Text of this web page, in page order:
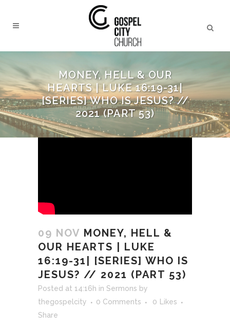
MONEY, HELL & OUR
HEARTS | LUKE 16:19-31|
[SERIES] WHO IS JESUS? //
2021 (PART 53)
09 NOV MONEY, HELL &
OUR HEARTS | LUKE
16:19-31| [SERIES] WHO IS
JESUS? // 2021 (PART 53)
Posted at 14:16h in Sermons by
thegospelcity
0 Comments 0
Likes
Share